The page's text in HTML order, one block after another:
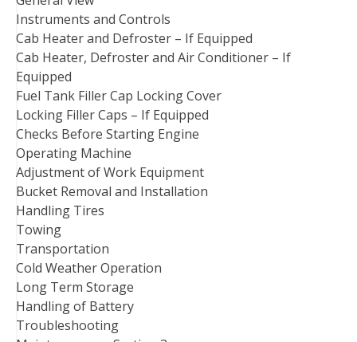
Instruments and Controls
Cab Heater and Defroster – If Equipped
Cab Heater, Defroster and Air Conditioner – If
Equipped
Fuel Tank Filler Cap Locking Cover
Locking Filler Caps – If Equipped
Checks Before Starting Engine
Operating Machine
Adjustment of Work Equipment
Bucket Removal and Installation
Handling Tires
Towing
Transportation
Cold Weather Operation
Long Term Storage
Handling of Battery
Troubleshooting